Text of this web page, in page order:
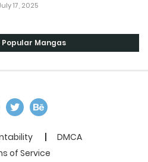
17, 2025
Popular Mangas
DMCA
of Service